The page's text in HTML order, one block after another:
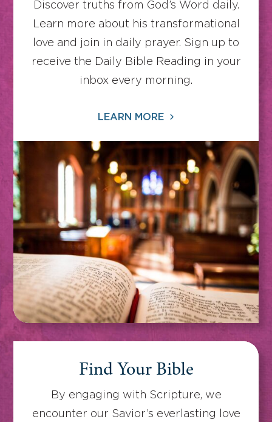
Discover truths from God’s Word daily.
Learn more about his transformational
love and join in daily prayer. Sign up to
receive the Daily Bible Reading in your
inbox every morning.
LEARN MORE
Find Your Bible
By engaging with Scripture, we
encounter our Savior’s everlasting love